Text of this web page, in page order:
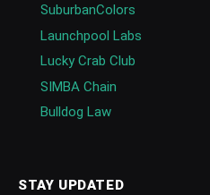
SuburbanColors
Launchpool Labs
Lucky Crab Club
SIMBA Chain
Bulldog Law
STAY UPDATED